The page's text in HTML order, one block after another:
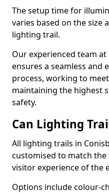
The setup time for
varies based on the size
lighting trail.
Our experienced team
ensures a seamless and
process, working to
maintaining the highest
safety.
Can Lighting
All lighting trails in
customised to match
visitor experience of the
Options include colour-